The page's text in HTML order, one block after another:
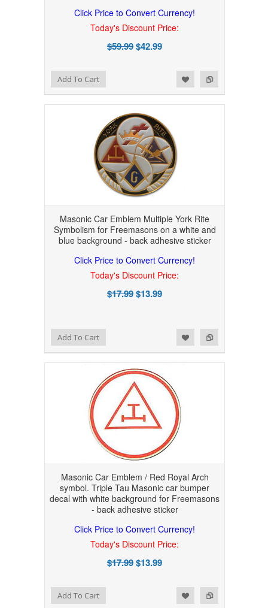
Click Price to Convert Currency!
Today's Discount Price:
$59.99$42.99
Add to Compare
Add to WishlistAdd To Cart
Masonic Car Emblem Multiple York Rite
Symbolism for Freemasons on a white and
blue background - back adhesive sticker
Click Price to Convert Currency!
Today's Discount Price:
$17.99$13.99
Add to Compare
Add to WishlistAdd To Cart
Masonic Car Emblem / Red Royal Arch
symbol. Triple Tau Masonic car bumper
decal with white background for Freemasons
- back adhesive sticker
Click Price to Convert Currency!
Today's Discount Price:
$17.99$13.99
Add to Compare
Add to WishlistAdd To Cart